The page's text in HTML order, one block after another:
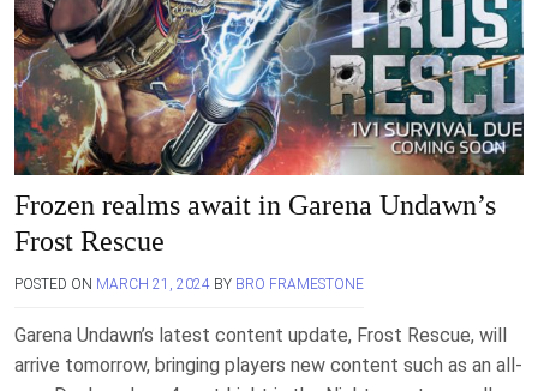
Frozen realms await in Garena Undawn’s
Frost Rescue
POSTED ON MARCH 21, 2024 BY BRO FRAMESTONE
Garena Undawn’s latest content update, Frost Rescue, will
arrive tomorrow, bringing players new content such as an all-